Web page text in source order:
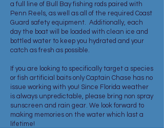
a full line of Bull Bay fishing rods paired with
Penn Reels, as well as all of the required Coast
Guard safety equipment. Additionally, each
day the boat will be loaded with clean ice and
bottled water to keep you hydrated and your
catch as fresh as possible.
If you are looking to specifically target a species
or fish artificial baits only Captain Chase has no
issue working with you! Since Florida weather
is always unpredictable, please bring non spray
sunscreen and rain gear. We look forward to
making memories on the water which last a
lifetime!